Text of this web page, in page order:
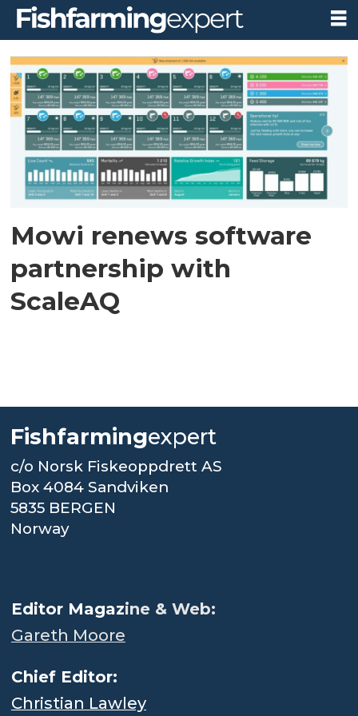
Tag:
digital
strategy
Mowi renews software
partnership with
ScaleAQ
Fishfarmingexpert
c/o Norsk Fiskeoppdrett AS
Box 4084 Sandviken
5835 BERGEN
Norway
Editor Magazine & Web:
Gareth Moore
Chief Editor:
Christian Lawley